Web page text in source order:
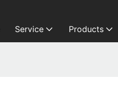
Service Products